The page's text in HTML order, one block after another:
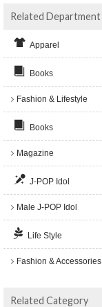
Related Department
Apparel
Books
Fashion & Lifestyle
Books
Magazine
J-POP Idol
Male J-POP Idol
Life Style
Fashion & Accessories
Related Category